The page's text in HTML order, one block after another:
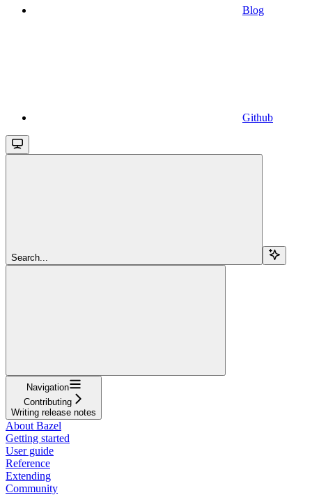
Blog
Github
Search...
Navigation
Contributing
Writing release notes
About Bazel
Getting started
User guide
Reference
Extending
Community